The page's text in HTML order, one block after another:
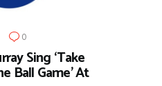
0
Sing ‘Take
Ball Game’ At